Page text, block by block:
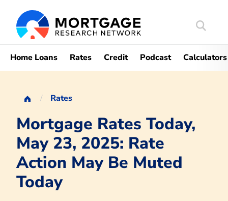
Search
Home Loans Rates Credit Podcast Calculators
Rates
Mortgage Rates Today,
May 23, 2025: Rate
Action May Be Muted
Today